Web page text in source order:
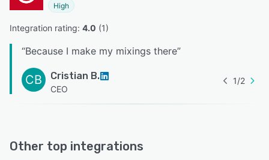
High
Integration rating: 4.0 (1)
“Because I make my mixings there”
CB Cristian B.
CEO
1/2
Other top integrations